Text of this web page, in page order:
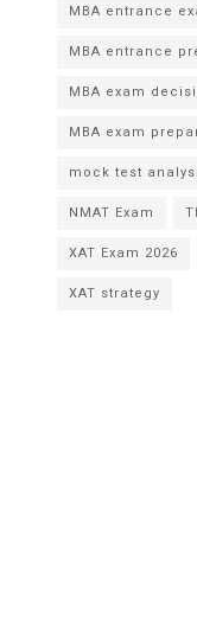
MBA entrance
MBA entrance
MBA exam
MBA exam
mock test
NMAT Exam
XAT Exam 2026
XAT strategy